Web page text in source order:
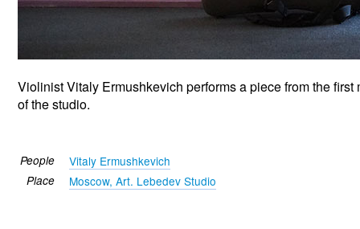
Violinist Vitaly Ermushkevich performs a piece from the
of the studio.
People Vitaly Ermushkevich
Place Moscow, Art. Lebedev Studio